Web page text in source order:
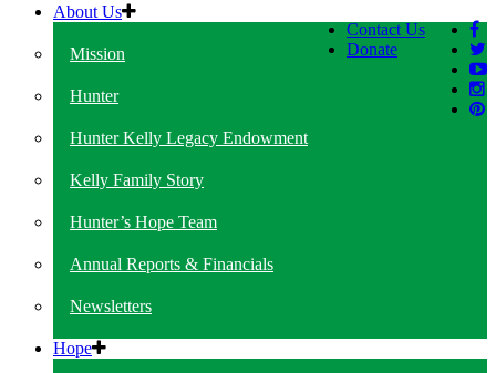
Contact Us
Donate
About Us
Mission
Hunter
Hunter Kelly Legacy Endowment
Kelly Family Story
Hunter’s Hope Team
Annual Reports & Financials
Newsletters
Hope